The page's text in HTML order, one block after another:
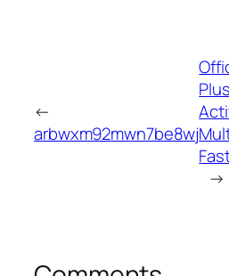
←
arbwxm92mwn7be8wj
→